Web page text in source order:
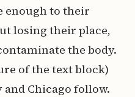
enough to their
losing their place,
the body.
of the text block)
Chicago follow.